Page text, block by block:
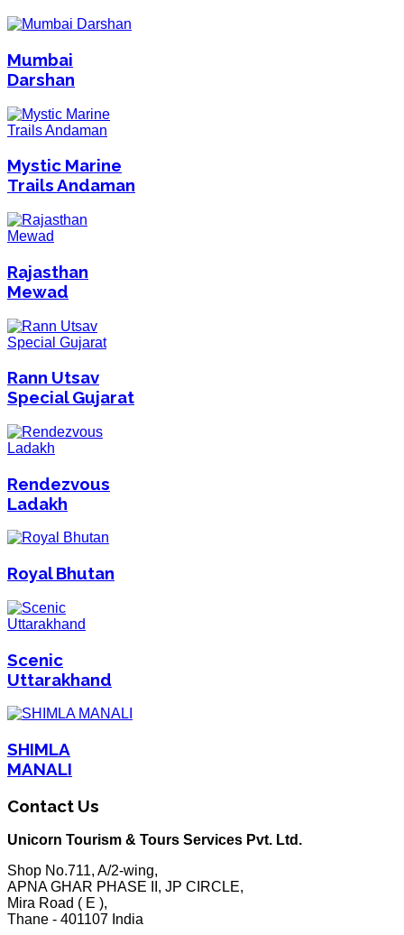
Mumbai
Darshan
Mystic Marine
Trails Andaman
Rajasthan
Mewad
Rann Utsav
Special Gujarat
Rendezvous
Ladakh
Royal Bhutan
Scenic
Uttarakhand
SHIMLA
MANALI
Contact Us
Unicorn Tourism & Tours Services Pvt. Ltd.
Shop No.711, A/2-wing,
APNA GHAR PHASE II, JP CIRCLE,
Mira Road ( E ),
Thane - 401107 India